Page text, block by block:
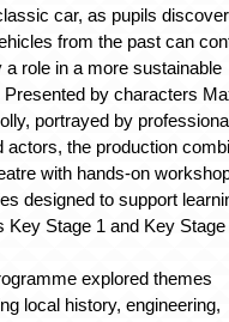
car, as pupils
from the past can
a role in a more sustainable
Presented by characters
portrayed by
actors, the production
with hands-on
designed to support
Key Stage 1 and Key Stage
explored themes
local history, engineering,